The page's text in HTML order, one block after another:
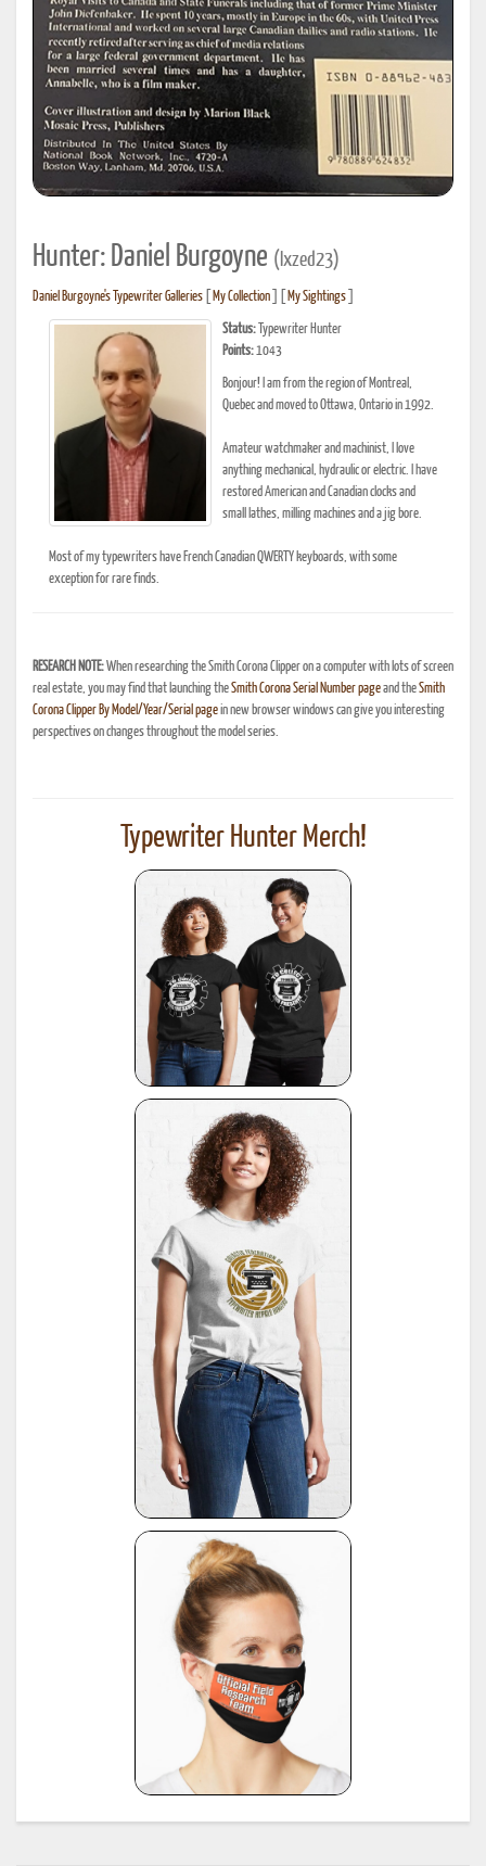
Hunter: Daniel Burgoyne (Ixzed23)
Daniel Burgoyne's Typewriter Galleries My Collection My Sightings
Status: Typewriter Hunter
Points:1043
Bonjour! I am from the region of Montreal,
Quebec and moved to Ottawa, Ontario in 1992.
Amateur watchmaker and machinist, I love
anything mechanical, hydraulic or electric. I have
restored American and Canadian clocks and
small lathes, milling machines and a jig bore.
Most of my typewriters have French Canadian QWERTY keyboards, with some
exception for rare finds.
RESEARCH NOTE:When researching the Smith Corona Clipper on a computer with lots of screen
real estate, you may find that launching theSmith Corona Serial Number pageand theSmith
Corona Clipper By Model/Year/Serial pagein new browser windows can give you interesting
perspectives on changes throughout the model series.
Typewriter Hunter Merch!